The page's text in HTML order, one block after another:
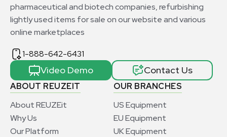
ABOUT REUZEIT
About REUZEit
Why Us
Our Platform
OUR BRANCHES
US Equipment
EU Equipment
UK Equipment
pharmaceutical and biotech companies, refurbishing
lightly used items for sale on our website and various
online marketplaces
1-888-642-6431
Video Demo Contact Us